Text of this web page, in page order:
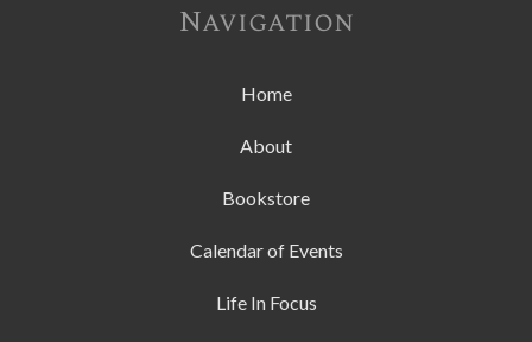
Navigation
Home
About
Bookstore
Calendar of Events
Life In Focus